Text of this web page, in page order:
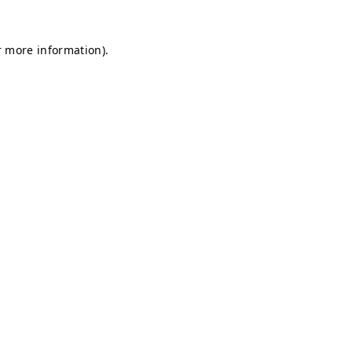
more information).